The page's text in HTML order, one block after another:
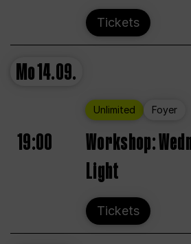
Tickets
Mo14.09.
Unlimited Foyer
19:00
Workshop:
Light
Tickets